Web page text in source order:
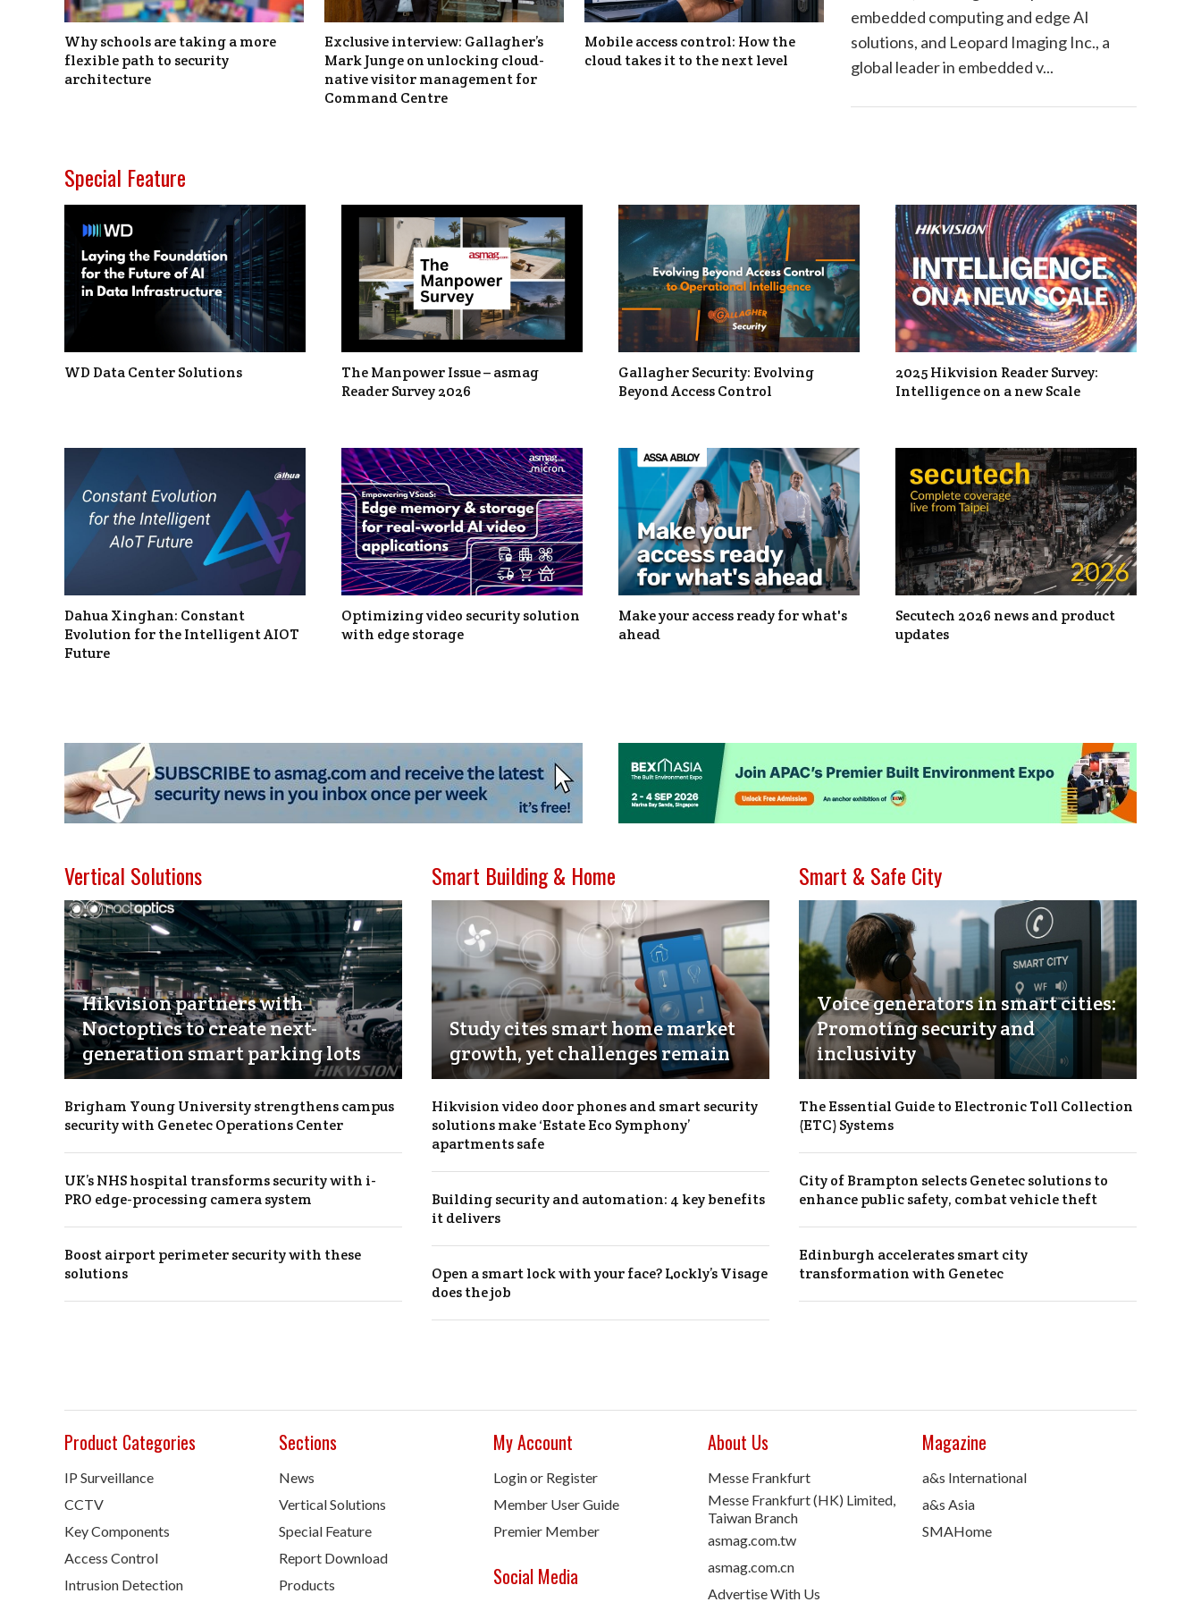
Why schools are taking a more
flexible path to security
architecture
Exclusive interview: Gallagher’s
Mark Junge on unlocking cloud-
native visitor management for
Command Centre
Mobile access control: How the
cloud takes it to the next level
embedded computing and edge AI
solutions, and Leopard Imaging Inc., a
global leader in embedded v...
Special Feature
WD Data Center Solutions
The Manpower Issue – asmag
Reader Survey 2026
Gallagher Security: Evolving
Beyond Access Control
2025 Hikvision Reader Survey:
Intelligence on a new Scale
Dahua Xinghan: Constant
Evolution for the Intelligent AIOT
Future
Optimizing video security solution
with edge storage
Make your access ready for what's
ahead
Secutech 2026 news and product
updates
Vertical Solutions
Hikvision partners with
Noctoptics to create next-
generation smart parking lots
Brigham Young University strengthens campus
security with Genetec Operations Center
UK’s NHS hospital transforms security with i-
PRO edge-processing camera system
Boost airport perimeter security with these
solutions
Smart Building & Home
Study cites smart home market
growth, yet challenges remain
Hikvision video door phones and smart security
solutions make ‘Estate Eco Symphony’
apartments safe
Building security and automation: 4 key benefits
it delivers
Open a smart lock with your face? Lockly’s Visage
does the job
Smart & Safe City
Voice generators in smart cities:
Promoting security and
inclusivity
The Essential Guide to Electronic Toll Collection
(ETC) Systems
City of Brampton selects Genetec solutions to
enhance public safety, combat vehicle theft
Edinburgh accelerates smart city
transformation with Genetec
Product Categories
IP Surveillance
CCTV
Key Components
Access Control
Intrusion Detection
Sections
News
Vertical Solutions
Special Feature
Report Download
Products
My Account
Login or Register
Member User Guide
Premier Member
Social Media
About Us
Messe Frankfurt
Messe Frankfurt (HK) Limited,
Taiwan Branch
asmag.com.tw
asmag.com.cn
Advertise With Us
Magazine
a&s International
a&s Asia
SMAHome